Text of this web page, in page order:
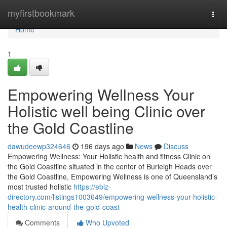
myfirstbookmark
Home
Home
1
Empowering Wellness Your
Holistic well being Clinic over
the Gold Coastline
dawudeewp324646 196 days ago News
Discuss
Empowering Wellness: Your Holistic health and fitness Clinic on
the Gold Coastline situated in the center of Burleigh Heads over
the Gold Coastline, Empowering Wellness is one of Queensland’s
most trusted holistic https://ebiz-
directory.com/listings1003649/empowering-wellness-your-holistic-
health-clinic-around-the-gold-coast
Comments
Who Upvoted